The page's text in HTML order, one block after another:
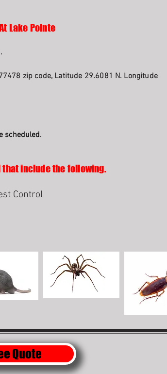
Lake Pointe
zip code, Latitude 29.6081 N. Longitude
scheduled.
that include the following.
Control
Quote